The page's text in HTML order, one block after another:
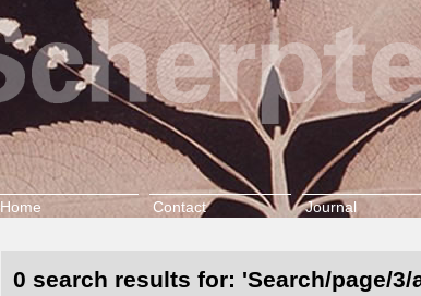
Home Contact Journal
0 search results for: 'Search/page/3/